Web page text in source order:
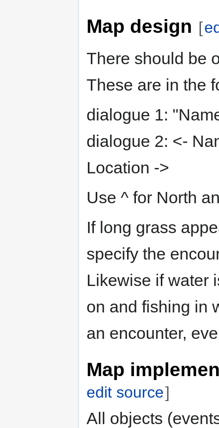
Map design [
There should be
These are in the
dialogue 1:
dialogue 2: <-
Location ->
Use ^ for North
If long grass
specify the
Likewise if water
on and fishing in
an encounter,
Map
edit source]
All objects